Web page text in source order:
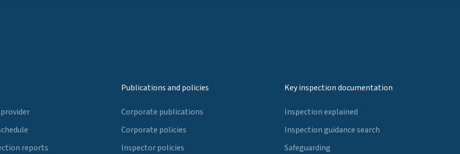
reports
Publications and policies
Corporate publications
Corporate policies
Inspector policies
Key inspection documentation
Inspection explained
Inspection guidance search
Safeguarding